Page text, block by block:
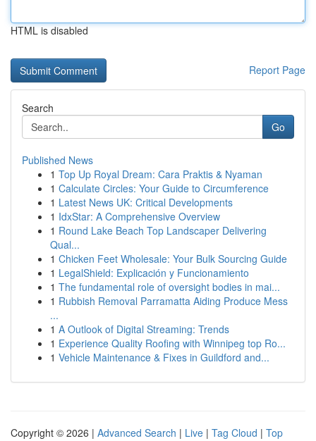
HTML is disabled
Report Page
Search
Go
Published News
1 Top Up Royal Dream: Cara Praktis & Nyaman
1 Calculate Circles: Your Guide to Circumference
1 Latest News UK: Critical Developments
1 IdxStar: A Comprehensive Overview
1 Round Lake Beach Top Landscaper Delivering
Qual...
1 Chicken Feet Wholesale: Your Bulk Sourcing Guide
1 LegalShield: Explicación y Funcionamiento
1 The fundamental role of oversight bodies in mai...
1 Rubbish Removal Parramatta Aiding Produce Mess
...
1 A Outlook of Digital Streaming: Trends
1 Experience Quality Roofing with Winnipeg top Ro...
1 Vehicle Maintenance & Fixes in Guildford and...
Copyright © 2026 | Advanced Search | Live | Tag Cloud | Top